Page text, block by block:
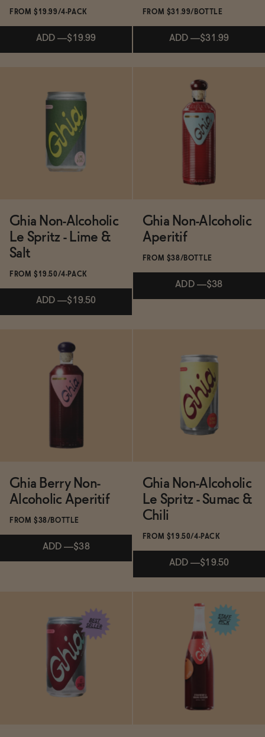
OUR STORY
WHOLESALE
Ghia Non-Alcoholic Aperitif
Ghia Non-Alcoholic Le Spritz - Sumac & Chili
Ghia Le Fizz - Strawberry Orange Blossom
The Italian Vacation Bundle
Ghia Non-Alcoholic Le Spritz - Ginger
Review of Ghia – a Delicious Non-Alcoholic
Aperitif
Ghia Aperitif: The Mediterranean-Inspired
Non-Alcoholic Elixir Redefining Sophisticated
Sipping
FROM $19.99/4-PACK
ADD —$19.99
Subscribe & Save 5%
ADD —$19.99
FROM $31.99/BOTTLE
ADD —$31.99
Subscribe & Save 5%
—$31.99
Ghia Non-Alcoholic
Le Spritz - Lime &
Salt
FROM $19.50/4-PACK
ADD —$19.50
Subscribe & Save 5%
—$19.50
Ghia Non-Alcoholic
Aperitif
FROM $38/BOTTLE
ADD —$38
Subscribe & Save 5%
ADD —$38
Ghia Berry Non-
Alcoholic Aperitif
FROM $38/BOTTLE
ADD —$38
Subscribe & Save 5%
ADD —$38
Ghia Non-Alcoholic
Le Spritz - Sumac &
Chili
FROM $19.50/4-PACK
ADD —$19.50
Subscribe & Save 5%
—